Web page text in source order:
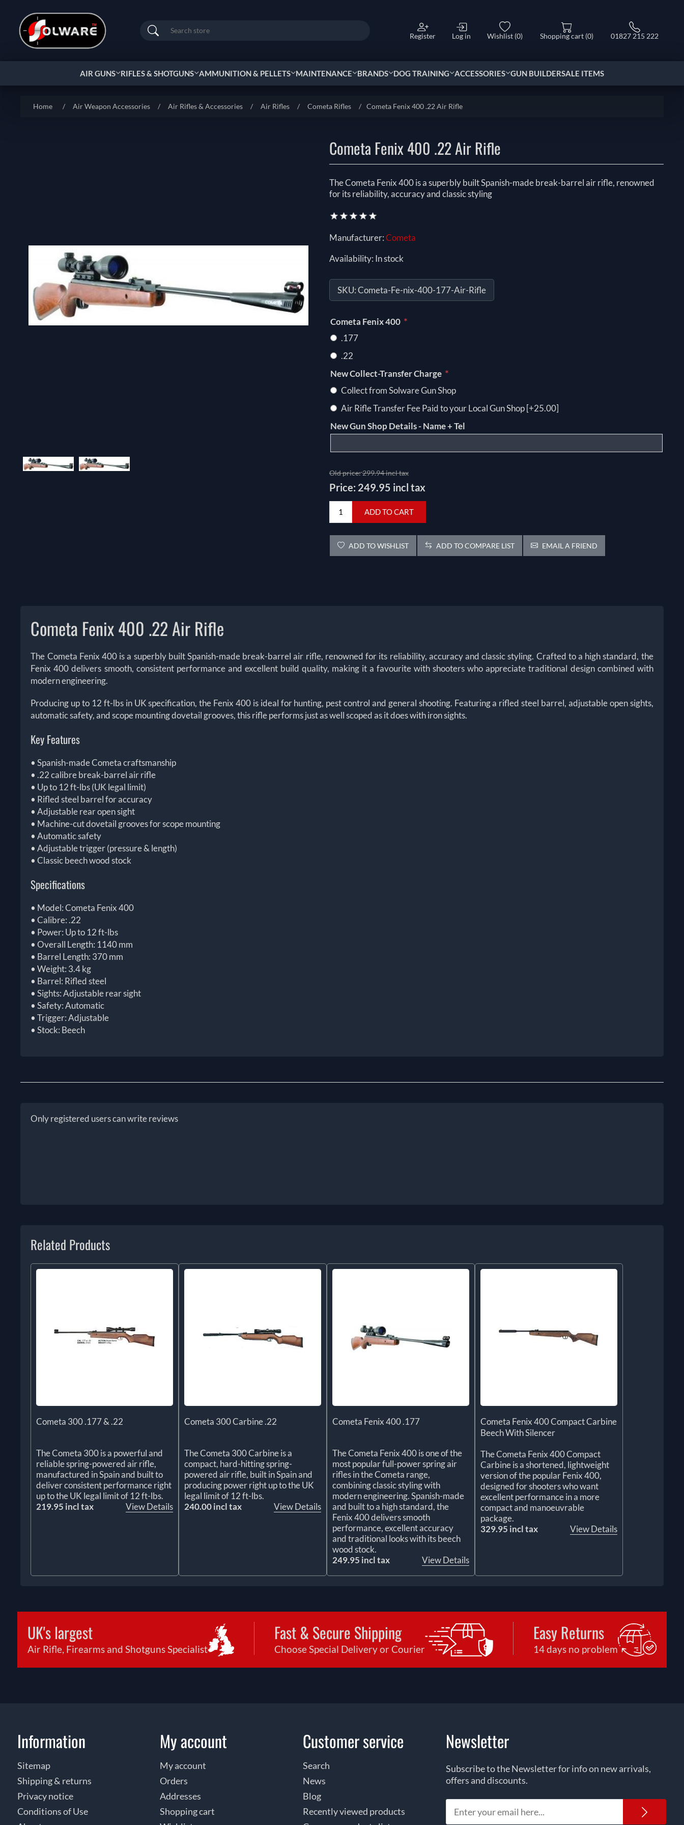
Search Register Log in Wishlist (0) Shopping cart (0) 01827 215 222
AIR GUNS RIFLES & SHOTGUNS AMMUNITION & PELLETS MAINTENANCE BRANDS DOG TRAINING ACCESSORIES GUN BUILDERSALE ITEMS
Home / Air Weapon Accessories / Air Rifles & Accessories / Air Rifles / Cometa Rifles / Cometa Fenix 400 .22 Air Rifle
Cometa Fenix 400 .22 Air Rifle
The Cometa Fenix 400 is a superbly built Spanish-made break-barrel air rifle, renowned
for its reliability, accuracy and classic styling
Manufacturer:Cometa
Availability: In stock
SKU:Cometa-Fe-nix-400-177-Air-Rifle
Cometa Fenix 400 *
.177
.22
New Collect-Transfer Charge *
Collect from Solware Gun Shop
Air Rifle Transfer Fee Paid to your Local Gun Shop [+25.00]
New Gun Shop Details - Name + Tel
Old price:299.94 incl tax
Price: 249.95 incl tax
ADD TO CART
ADD TO WISHLIST ADD TO COMPARE LIST EMAIL A FRIEND
Cometa Fenix 400 .22 Air Rifle
The Cometa Fenix 400 is a superbly built Spanish-made break-barrel air rifle, renowned for its reliability, accuracy and classic styling. Crafted to a high standard, the
Fenix 400 delivers smooth, consistent performance and excellent build quality, making it a favourite with shooters who appreciate traditional design combined with
modern engineering.
Producing up to 12 ft-lbs in UK specification, the Fenix 400 is ideal for hunting, pest control and general shooting. Featuring a rifled steel barrel, adjustable open sights,
automatic safety, and scope mounting dovetail grooves, this rifle performs just as well scoped as it does with iron sights.
Key Features
• Spanish-made Cometa craftsmanship
• .22 calibre break-barrel air rifle
• Up to 12 ft-lbs (UK legal limit)
• Rifled steel barrel for accuracy
• Adjustable rear open sight
• Machine-cut dovetail grooves for scope mounting
• Automatic safety
• Adjustable trigger (pressure & length)
• Classic beech wood stock
Specifications
• Model: Cometa Fenix 400
• Calibre: .22
• Power: Up to 12 ft-lbs
• Overall Length: 1140 mm
• Barrel Length: 370 mm
• Weight: 3.4 kg
• Barrel: Rifled steel
• Sights: Adjustable rear sight
• Safety: Automatic
• Trigger: Adjustable
• Stock: Beech
Only registered users can write reviews
Related Products
Cometa 300 .177 & .22
The Cometa 300 is a powerful and
reliable spring-powered air rifle,
manufactured in Spain and built to
deliver consistent performance right
up to the UK legal limit of 12 ft-lbs.
219.95 incl tax
View Details
Cometa 300 Carbine .22
The Cometa 300 Carbine is a
compact, hard-hitting spring-
powered air rifle, built in Spain and
producing power right up to the UK
legal limit of 12 ft-lbs.
240.00 incl tax
View Details
Cometa Fenix 400 .177
The Cometa Fenix 400 is one of the
most popular full-power spring air
rifles in the Cometa range,
combining classic styling with
modern engineering. Spanish-made
and built to a high standard, the
Fenix 400 delivers smooth
performance, excellent accuracy
and traditional looks with its beech
wood stock.
249.95 incl tax
View Details
Cometa Fenix 400 Compact Carbine
Beech With Silencer
The Cometa Fenix 400 Compact
Carbine is a shortened, lightweight
version of the popular Fenix 400,
designed for shooters who want
excellent performance in a more
compact and manoeuvrable
package.
329.95 incl tax
View Details
UK's largest
Air Rifle, Firearms and Shotguns Specialist
Fast & Secure Shipping
Choose Special Delivery or Courier
Easy Returns
14 days no problem
Information
Sitemap
Shipping & returns
Privacy notice
Conditions of Use
My account
My account
Orders
Addresses
Shopping cart
Customer service
Search
News
Blog
Recently viewed products
Newsletter
Subscribe to the Newsletter for info on new arrivals,
offers and discounts.